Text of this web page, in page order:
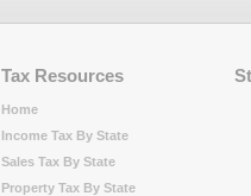
Tax Resources
Home
Income Tax By State
Sales Tax By State
Property Tax By State